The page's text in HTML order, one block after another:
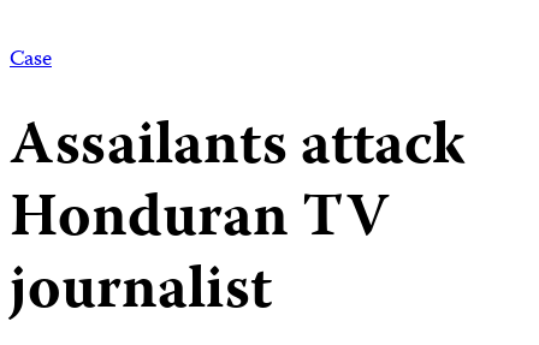
Case
Assailants attack
Honduran TV
journalist